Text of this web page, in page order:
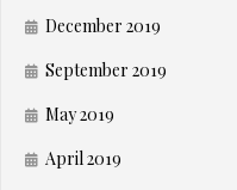
December 2019
September 2019
May 2019
April 2019